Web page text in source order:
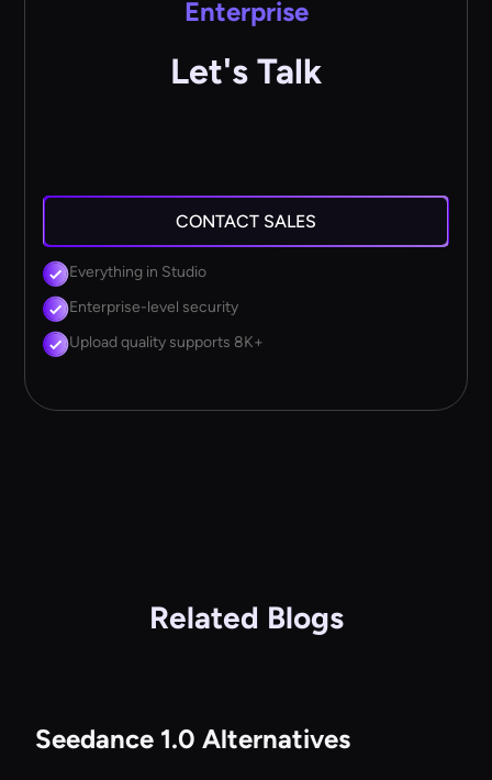
Enterprise
Let's Talk
CONTACT SALES
Everything in Studio
Enterprise-level security
Upload quality supports 8K+
Related Blogs
Seedance 1.0 Alternatives